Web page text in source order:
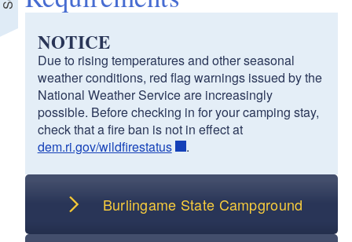
NOTICE
Due to rising temperatures and other seasonal
weather conditions, red flag warnings issued by the
National Weather Service are increasingly
possible. Before checking in for your camping stay,
check that a fire ban is not in effect at
dem.ri.gov/wildfirestatus
.
Burlingame State Campground